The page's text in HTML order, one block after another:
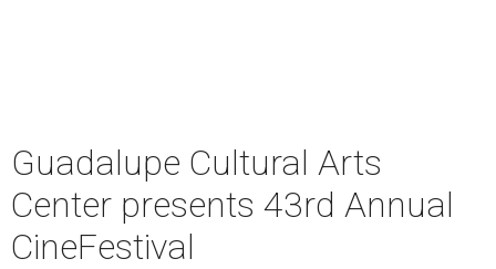
Guadalupe Cultural Arts
Center presents 43rd Annual
CineFestival